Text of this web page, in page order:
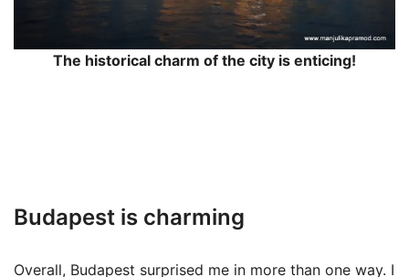
The historical charm of the city is enticing!
Budapest is charming
Overall, Budapest surprised me in more than one way. I